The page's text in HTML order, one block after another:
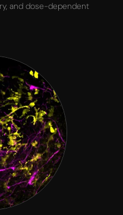
and dose-dependent